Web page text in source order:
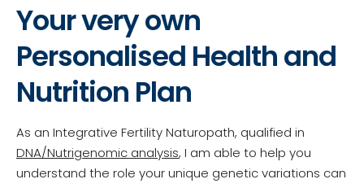
Your very own
Personalised Health and
Nutrition Plan
As an Integrative Fertility Naturopath, qualified in
DNA/Nutrigenomic analysis, I am able to help you
understand the role your unique genetic variations can